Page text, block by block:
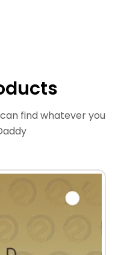
find whatever you